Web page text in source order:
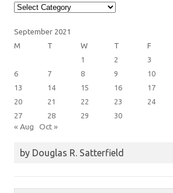
Article
Categories
September 2021
M
T W T F
1
2 3
6
7 8 9 10
13
14 15 16 17
20
21 22 23 24
27
28 29 30
« Aug Oct »
by Douglas R. Satterfield